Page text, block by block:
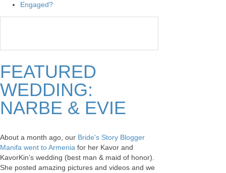
Engaged?
FEATURED
WEDDING:
NARBE & EVIE
About a month ago, our Bride's Story Blogger
Manifa went to Armenia for her Kavor and
KavorKin’s wedding (best man & maid of honor).
She posted amazing pictures and videos and we